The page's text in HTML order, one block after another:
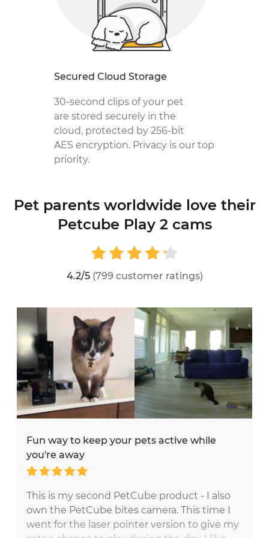
Secured Cloud Storage
30-second clips of your pet
are stored securely in the
cloud, protected by 256-bit
AES encryption. Privacy is our top
priority.
Pet parents worldwide love their
Petcube Play 2 cams
4.2/5 (799 customer ratings)
Fun way to keep your pets active while
you're away
This is my second PetCube product - I also
own the PetCube bites camera. This time I
went for the laser pointer version to give my